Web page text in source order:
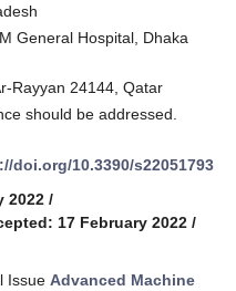
General Hospital, Dhaka
Rayyan 24144, Qatar
should be addressed.
doi.org/10.3390/s22051793
2022 /
17 February 2022 /
Issue Advanced Machine